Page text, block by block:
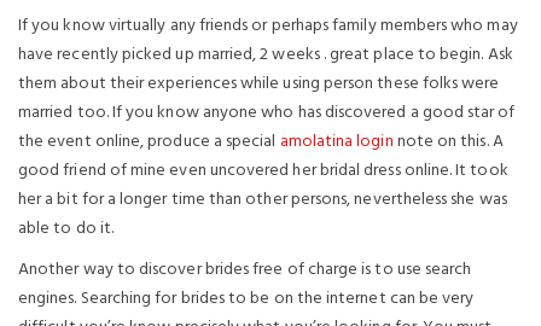
If you know virtually any friends or perhaps family members who may
have recently picked up married, 2 weeks . great place to begin. Ask
them about their experiences while using person these folks were
married too. If you know anyone who has discovered a good star of
the event online, produce a special amolatina loginnote on this. A
good friend of mine even uncovered her bridal dress online. It took
her a bit for a longer time than other persons, nevertheless she was
able to do it.
Another way to discover brides free of charge is to use search
engines. Searching for brides to be on the internet can be very